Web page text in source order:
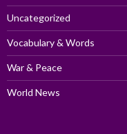
Uncategorized
Vocabulary & Words
War & Peace
World News